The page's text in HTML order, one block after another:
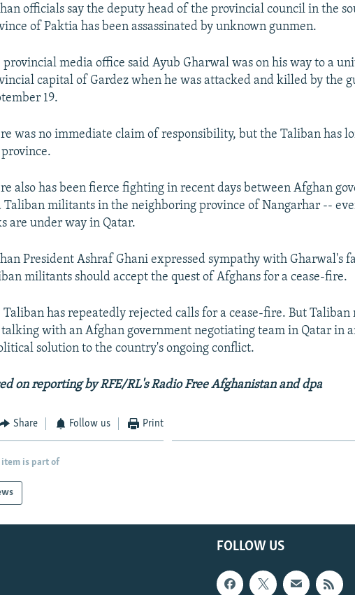
officials say the deputy head of the provincial council in the
of Paktia has been assassinated by unknown gunmen.
provincial media office said Ayub Gharwal was on his way to a
capital of Gardez when he was attacked and killed by the
19.
was no immediate claim of responsibility, but the Taliban has
also has been fierce fighting in recent days between Afghan
Taliban militants in the neighboring province of Nangarhar --
are under way in Qatar.
President Ashraf Ghani expressed sympathy with Gharwal's
militants should accept the quest of Afghans for a cease-fire.
Taliban has repeatedly rejected calls for a cease-fire. But Taliban
with an Afghan government negotiating team in Qatar in
solution to the country's ongoing conflict.
on reporting by RFE/RL's Radio Free Afghanistan and dpa
Share Follow us Print
item is part of
FOLLOW US